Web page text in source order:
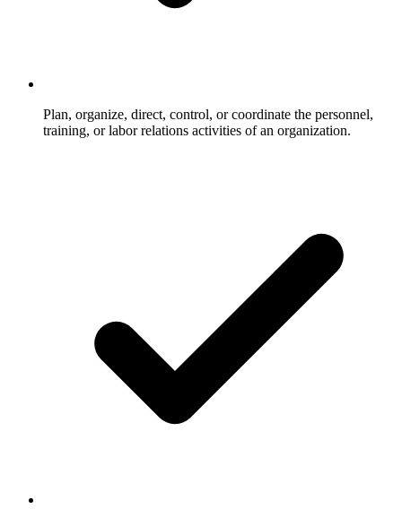
Plan, organize, direct, control, or coordinate the personnel,
training, or labor relations activities of an organization.